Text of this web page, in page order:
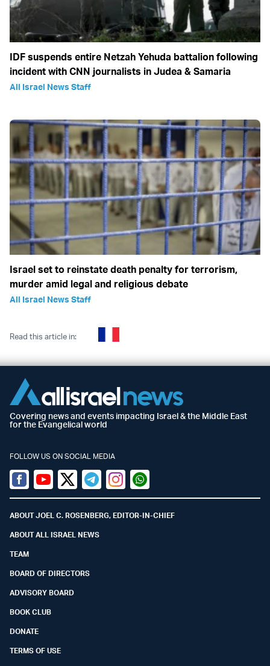
IDF suspends entire Netzah Yehuda battalion following
incident with CNN journalists in Judea & Samaria
All Israel News Staff
Israel set to reinstate death penalty for terrorism,
murder amid legal and religious debate
All Israel News Staff
Read this article in:
Covering news and events impacting Israel & the Middle East
for the Evangelical world
FOLLOW US ON SOCIAL MEDIA
Facebook
YoutubeTwitter (X)
TelegramInstagramWhatsapp
ABOUT JOEL C. ROSENBERG, EDITOR-IN-CHIEF
ABOUT ALL ISRAEL NEWS
TEAM
BOARD OF DIRECTORS
ADVISORY BOARD
BOOK CLUB
DONATE
TERMS OF USE